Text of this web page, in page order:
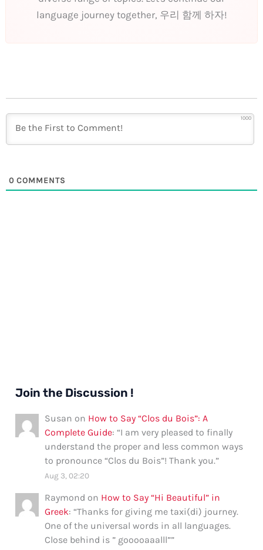
language journey together, 우리 함께 하자!
1000
0 COMMENTS
Join the Discussion !
Susan on How to Say “Clos du Bois”: A
Complete Guide: “I am very pleased to finally
understand the proper and less common ways
to pronounce “Clos du Bois”! Thank you.”
Aug 3, 02:20
Raymond on How to Say “Hi Beautiful” in
Greek: “Thanks for giving me taxi(di) journey.
One of the universal words in all languages.
Close behind is ” gooooaaalll””